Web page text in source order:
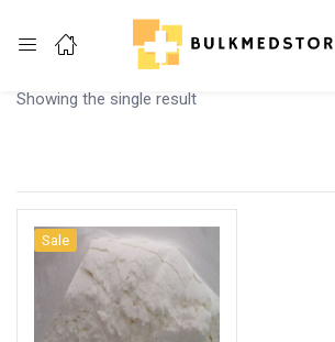
Login
Remember me
Showing the single result
Sale